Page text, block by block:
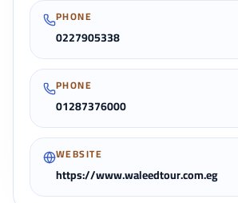
PHONE
0227905338
PHONE
01287376000
WEBSITE
https://www.waleedtour.com.eg